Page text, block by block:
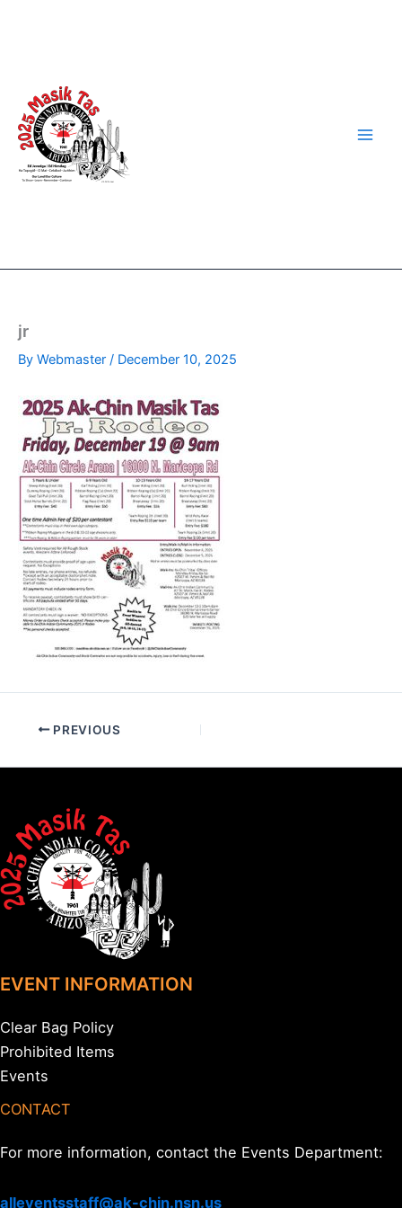
jr
By Webmaster / December 10, 2025
PREVIOUS
EVENT INFORMATION
Clear Bag Policy
Prohibited Items
Events
CONTACT
For more information, contact the Events Department:
alleventsstaff@ak-chin.nsn.us